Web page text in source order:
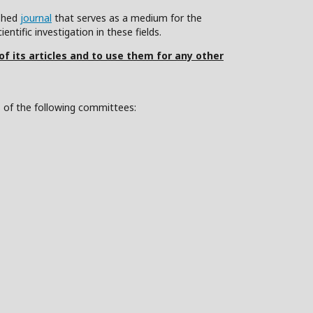
journal that serves as a medium for the
investigation in these fields.
its articles and to use them for any other
of the following committees: